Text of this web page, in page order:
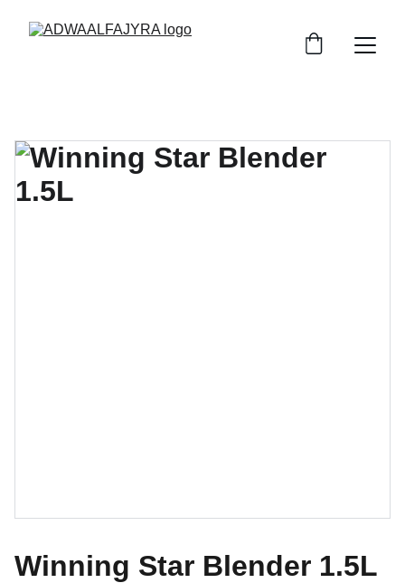
Winning Star Blender 1.5L